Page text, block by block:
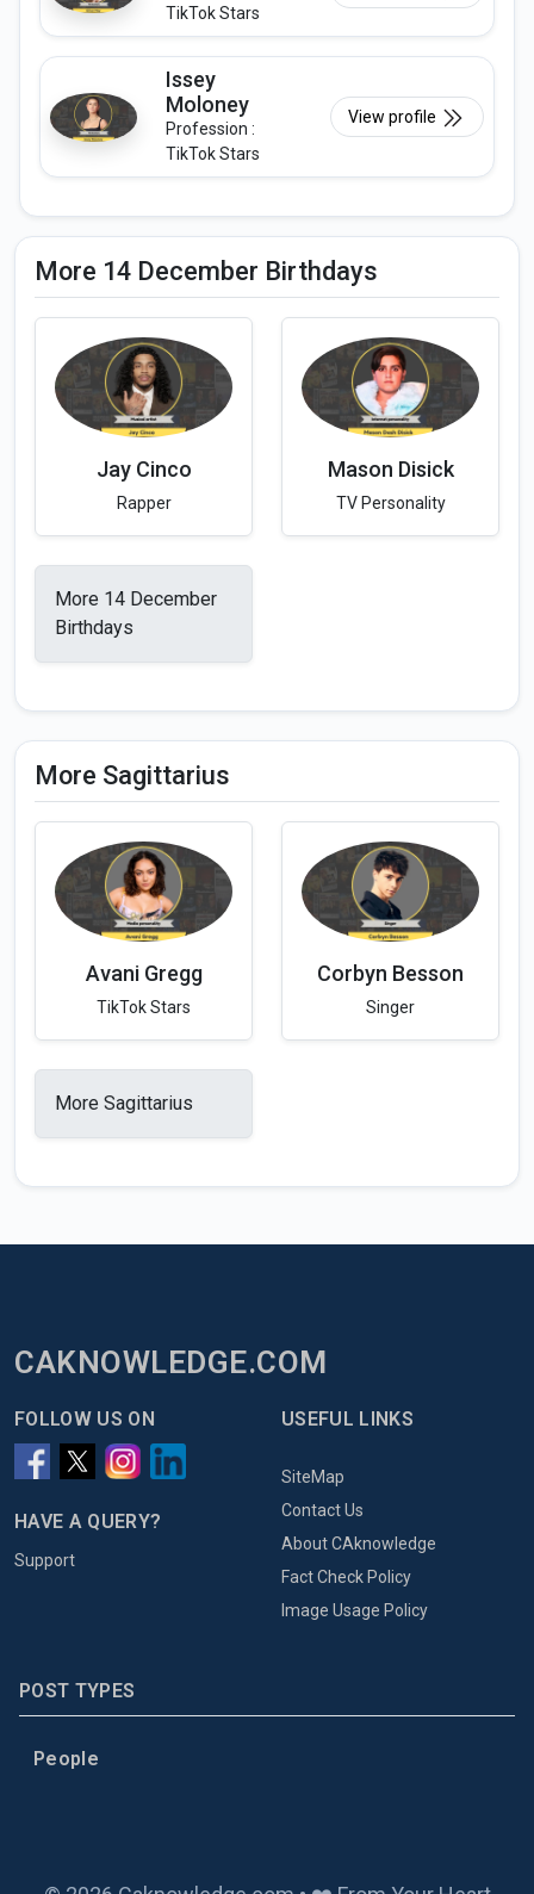
TikTok Stars
Issey
Moloney
Profession :
TikTok Stars
View profile
More 14 December Birthdays
Jay Cinco
Rapper
Mason Disick
TV Personality
More 14 December
Birthdays
More Sagittarius
Avani Gregg
TikTok Stars
Corbyn Besson
Singer
More Sagittarius
CAKNOWLEDGE.COM
FOLLOW US ON
HAVE A QUERY?
Support
USEFUL LINKS
SiteMap
Contact Us
About CAknowledge
Fact Check Policy
Image Usage Policy
POST TYPES
People